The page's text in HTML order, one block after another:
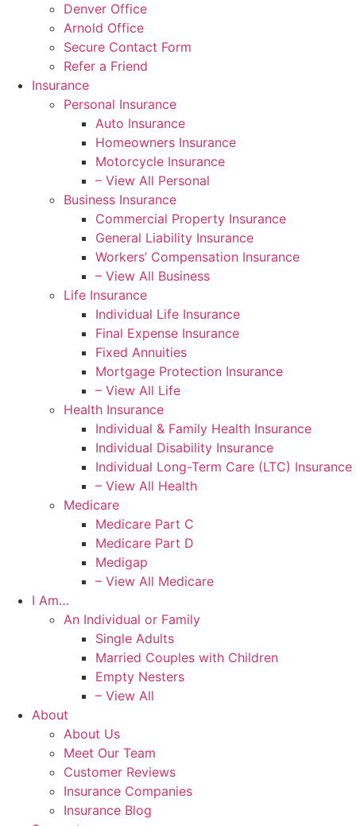
Denver Office
Arnold Office
Secure Contact Form
Refer a Friend
Insurance
Personal Insurance
Auto Insurance
Homeowners Insurance
Motorcycle Insurance
– View All Personal
Business Insurance
Commercial Property Insurance
General Liability Insurance
Workers’ Compensation Insurance
– View All Business
Life Insurance
Individual Life Insurance
Final Expense Insurance
Fixed Annuities
Mortgage Protection Insurance
– View All Life
Health Insurance
Individual & Family Health Insurance
Individual Disability Insurance
Individual Long-Term Care (LTC) Insurance
– View All Health
Medicare
Medicare Part C
Medicare Part D
Medigap
– View All Medicare
I Am…
An Individual or Family
Single Adults
Married Couples with Children
Empty Nesters
– View All
About
About Us
Meet Our Team
Customer Reviews
Insurance Companies
Insurance Blog